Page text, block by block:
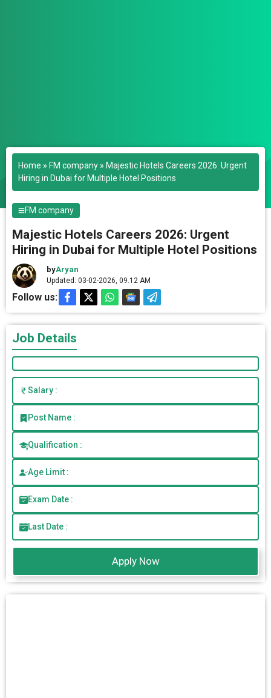
Home » FM company » Majestic Hotels Careers 2026: Urgent
Hiring in Dubai for Multiple Hotel Positions
FM company
Majestic Hotels Careers 2026: Urgent
Hiring in Dubai for Multiple Hotel Positions
byAryan
Updated: 03-02-2026, 09.12 AM
Follow us:
Job Details
Salary :
Post Name :
Qualification :
Age Limit :
Exam Date :
Last Date :
Apply Now